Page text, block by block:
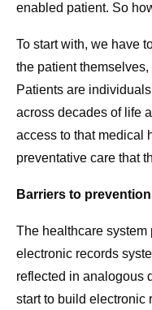
enabled patient. So
To start with, we have
the patient
Patients are
across decades of life
access to that medical
preventative care that
Barriers to
The healthcare
electronic records
reflected in analogous
start to build electronic